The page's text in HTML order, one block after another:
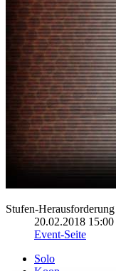
Stufen-
20.02.2018
Event-Seite
Solo